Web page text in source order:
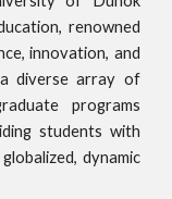
renowned
innovation, and
diverse array of
programs
students with
dynamic